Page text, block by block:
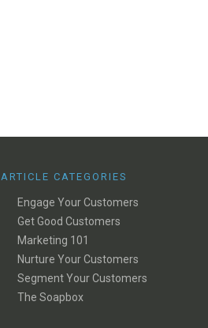
ARTICLE CATEGORIES
Engage Your Customers
Get Good Customers
Marketing 101
Nurture Your Customers
Segment Your Customers
The Soapbox